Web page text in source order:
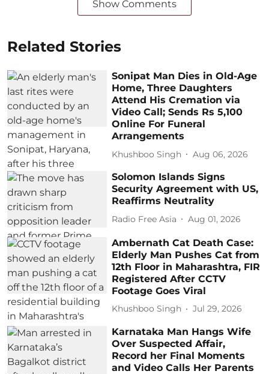
Show Comments
Related Stories
Sonipat Man Dies in Old-Age
Home, Three Daughters
Attend His Cremation via
Video Call; Sends Rs 5,100
Online For Funeral
Arrangements
Khushboo Singh Aug 06, 2026
Solomon Islands Signs
Security Agreement with US,
Reaffirms Neutrality
Radio Free Asia Aug 01, 2026
Ambernath Cat Death Case:
Elderly Man Pushes Cat from
12th Floor in Maharashtra, FIR
Registered After CCTV
Footage Goes Viral
Khushboo Singh Jul 29, 2026
Karnataka Man Hangs Wife
Over Suspected Affair,
Record her Final Moments
and Video Calls Her Parents